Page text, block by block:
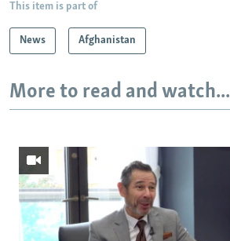
This item is part of
News Afghanistan
More to read and watch...